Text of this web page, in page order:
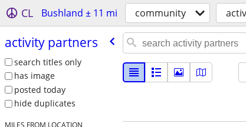
CL Bushland ± 11 mi community
activity partners
search titles only
has image
posted today
hide duplicates
MILES FROM LOCATION